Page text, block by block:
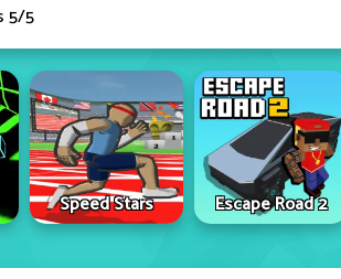
5/5
Speed Stars Escape Road 2